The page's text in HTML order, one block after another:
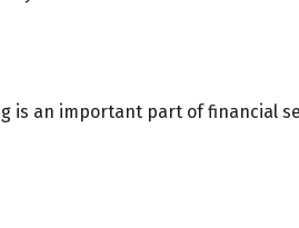
an important part of financial